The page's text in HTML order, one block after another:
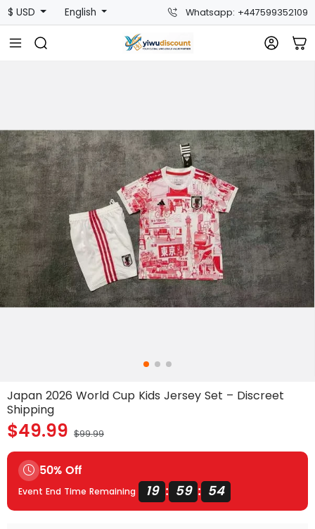
$ USD English Whatsapp: +447599352109
Japan 2026 World Cup Kids Jersey Set – Discreet
Shipping
$49.99 $99.99
50% Off
Event End Time Remaining 19 : 59 : 54